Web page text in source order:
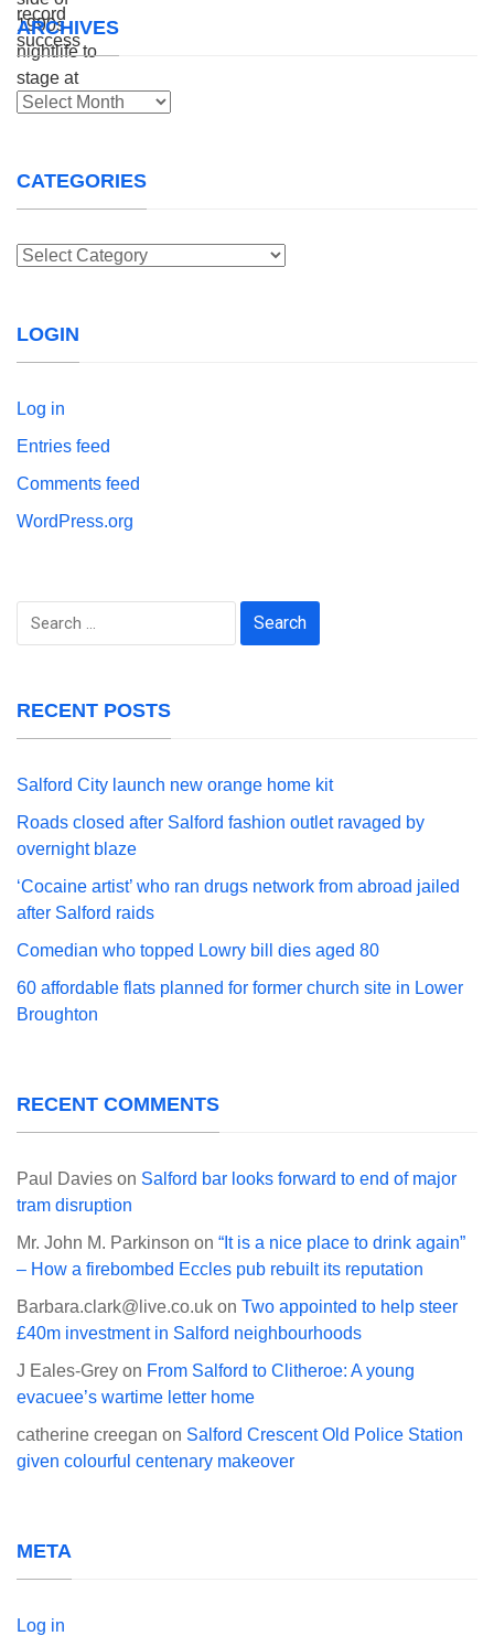
ARCHIVES
Archives
CATEGORIES
Categories
LOGIN
Log in
Entries feed
Comments feed
WordPress.org
Search
RECENT POSTS
Salford City launch new orange home kit
Roads closed after Salford fashion outlet ravaged by
overnight blaze
‘Cocaine artist’ who ran drugs network from abroad jailed
after Salford raids
Comedian who topped Lowry bill dies aged 80
60 affordable flats planned for former church site in Lower
Broughton
RECENT COMMENTS
Paul Davies on Salford bar looks forward to end of major
tram disruption
Mr. John M. Parkinson on “It is a nice place to drink again”
– How a firebombed Eccles pub rebuilt its reputation
Barbara.clark@live.co.uk on Two appointed to help steer
£40m investment in Salford neighbourhoods
J Eales-Grey on From Salford to Clitheroe: A young
evacuee’s wartime letter home
catherine creegan on Salford Crescent Old Police Station
given colourful centenary makeover
META
Log in